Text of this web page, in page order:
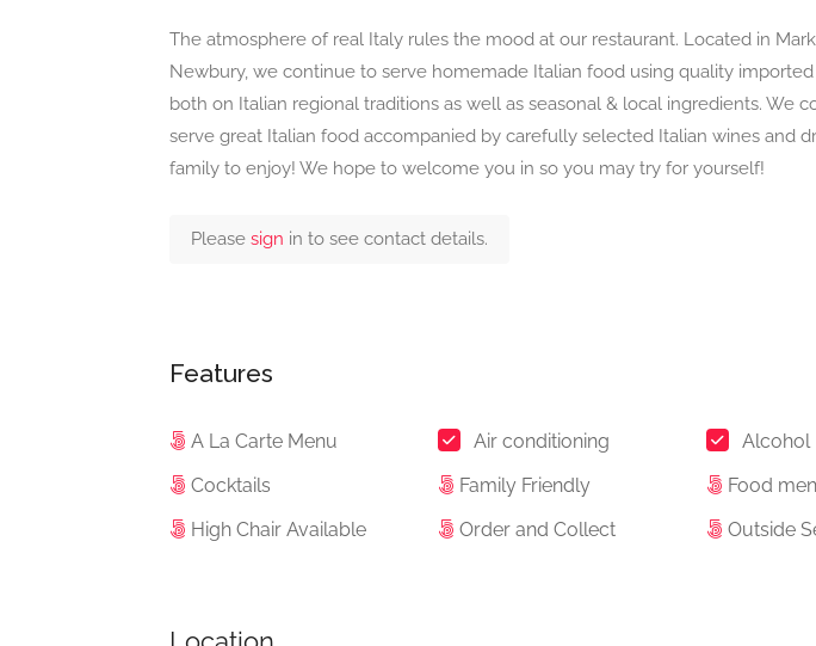
The atmosphere of real Italy rules the mood at our restaurant. Located in
Newbury, we continue to serve homemade Italian food using quality
both on Italian regional traditions as well as seasonal & local ingredients. We
serve great Italian food accompanied by carefully selected Italian wines and
family to enjoy! We hope to welcome you in so you may try for yourself!
Please sign in to see contact details.
Features
A La Carte Menu Air conditioning
Alcohol
Cocktails
Family Friendly
Food
High Chair Available
Order and Collect Outside